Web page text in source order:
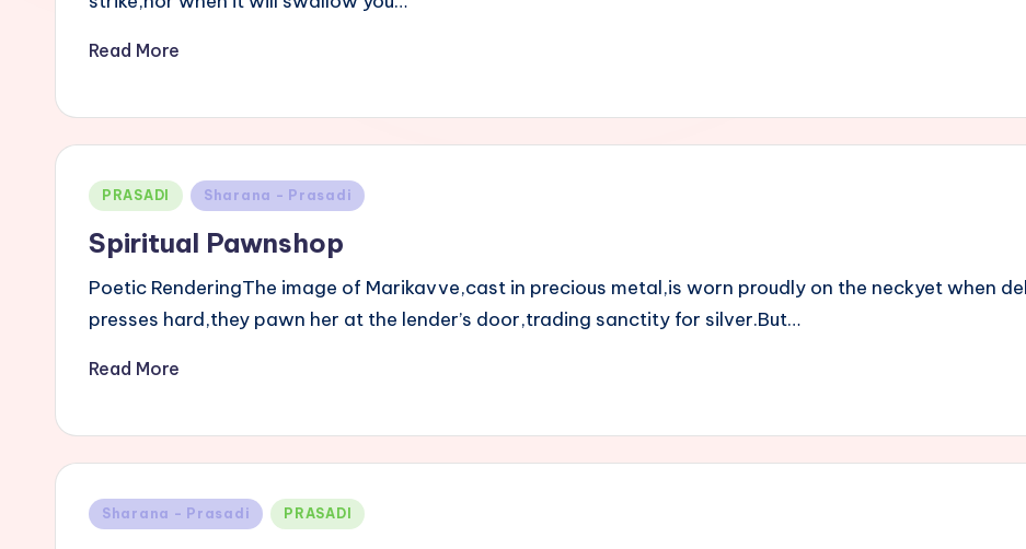
n
Read More
Posted
PRASADI Sharana - Prasadi
Spiritual Pawnshop
Poetic RenderingThe image of Marikavve,cast in precious metal,is worn proudly on the neckyet when
presses hard,they pawn her at the lender’s door,trading sanctity for silver.But…
Read More
Posted
Sharana - Prasadi PRASADI